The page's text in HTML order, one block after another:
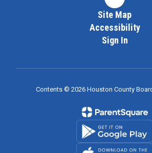
Site Map
Accessibility
Sign In
Contents © 2026 Houston County